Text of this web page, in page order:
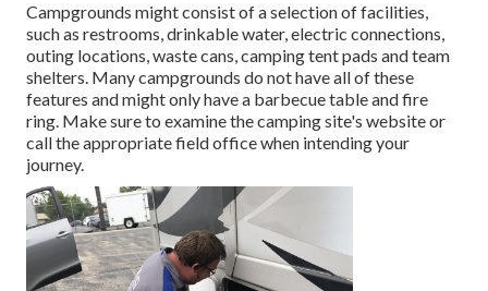
Campgrounds might consist of a selection of facilities,
such as restrooms, drinkable water, electric connections,
outing locations, waste cans, camping tent pads and team
shelters. Many campgrounds do not have all of these
features and might only have a barbecue table and fire
ring. Make sure to examine the camping site's website or
call the appropriate field office when intending your
journey.